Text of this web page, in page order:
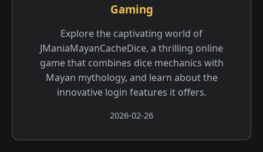
Gaming
Explore the captivating world of
JManiaMayanCacheDice, a thrilling online
game that combines dice mechanics with
Mayan mythology, and learn about the
innovative login features it offers.
2026-02-26